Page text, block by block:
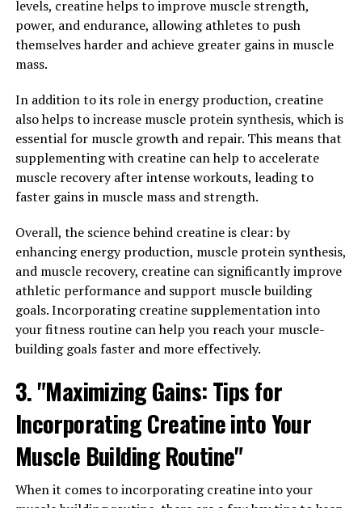
Your Fitness Routine for Optimal
Results"
To maximize the benefits of creatine for muscle
building, it is important to incorporate it into your
fitness routine in a strategic way. Here are some tips to
help you get the most out of this supplement:
1. Proper Dosage: It is important to follow the
recommended dosage guidelines for creatine
supplementation. Typically, a loading phase of 20 grams
per day for 5-7 days followed by a maintenance phase of
3-5 grams per day is suggested. This will ensure that
your muscles are saturated with creatine, allowing for
optimal performance and muscle gains.
2. Timing is Key: Creatine is best consumed post-
workout, as this is when your muscles are most
receptive to nutrient absorption. Taking creatine with a
carbohydrate-rich snack or meal can also help enhance
its uptake by the muscles. Additionally, some research
suggests that taking creatine before a workout can help
improve performance and endurance.
3. Stay Hydrated: Creatine supplementation can lead to
levels, creatine helps to improve muscle strength,
power, and endurance, allowing athletes to push
themselves harder and achieve greater gains in muscle
mass.
In addition to its role in energy production, creatine
also helps to increase muscle protein synthesis, which is
essential for muscle growth and repair. This means that
supplementing with creatine can help to accelerate
muscle recovery after intense workouts, leading to
faster gains in muscle mass and strength.
Overall, the science behind creatine is clear: by
enhancing energy production, muscle protein synthesis,
and muscle recovery, creatine can significantly improve
athletic performance and support muscle building
goals. Incorporating creatine supplementation into
your fitness routine can help you reach your muscle-
building goals faster and more effectively.
3. "Maximizing Gains: Tips for
Incorporating Creatine into Your
Muscle Building Routine"
When it comes to incorporating creatine into your